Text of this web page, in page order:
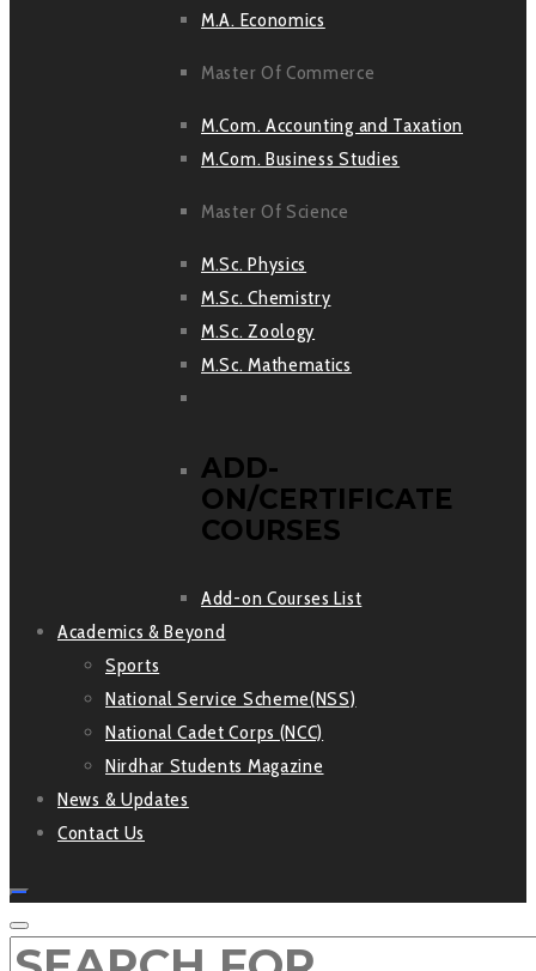
M.A. Economics
Master Of Commerce
M.Com. Accounting and Taxation
M.Com. Business Studies
Master Of Science
M.Sc. Physics
M.Sc. Chemistry
M.Sc. Zoology
M.Sc. Mathematics
ADD-
ON/CERTIFICATE
COURSES
Add-on Courses List
Academics & Beyond
Sports
National Service Scheme(NSS)
National Cadet Corps (NCC)
Nirdhar Students Magazine
News & Updates
Contact Us
SEARCH